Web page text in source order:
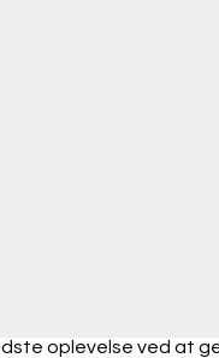
oplevelse ved at